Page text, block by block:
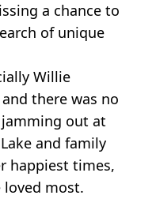
a chance to
of unique
Willie
there was no
out at
and family
happiest times,
loved most.